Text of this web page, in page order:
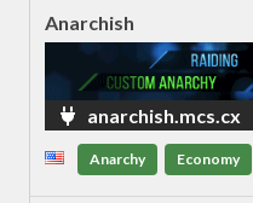
Anarchish
anarchish.mcs.cx
Anarchy Economy